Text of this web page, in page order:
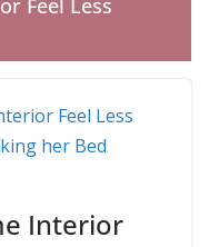
Feel Less
Interior